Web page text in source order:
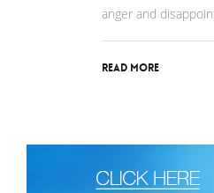
anger and
Read More